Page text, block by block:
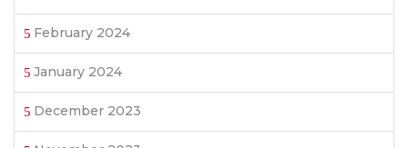
February 2024
January 2024
December 2023